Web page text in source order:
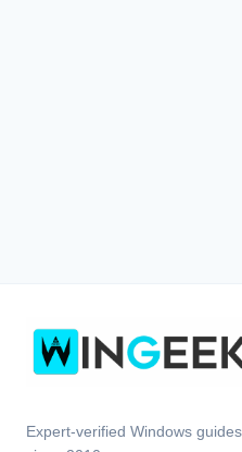
Expert-verified Windows